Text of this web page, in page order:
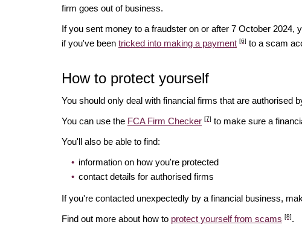
firm goes out of business.
If you sent money to a fraudster on or after 7 October
if you've been tricked into making a payment [6] to a scam
How to protect yourself
You should only deal with financial firms that are authorised
You can use the FCA Firm Checker [7] to make sure a
You'll also be able to find:
information on how you're protected
contact details for authorised firms
If you're contacted unexpectedly by a financial business,
Find out more about how to protect yourself from scams [8].